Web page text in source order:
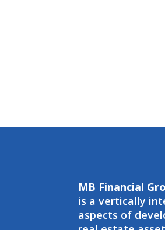
MB Financial
is a vertically
aspects of